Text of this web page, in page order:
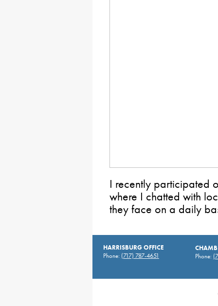
I recently participated
where I chatted with
they face on a daily
HARRISBURG OFFICE
Phone: (717) 787-4651
Phone: